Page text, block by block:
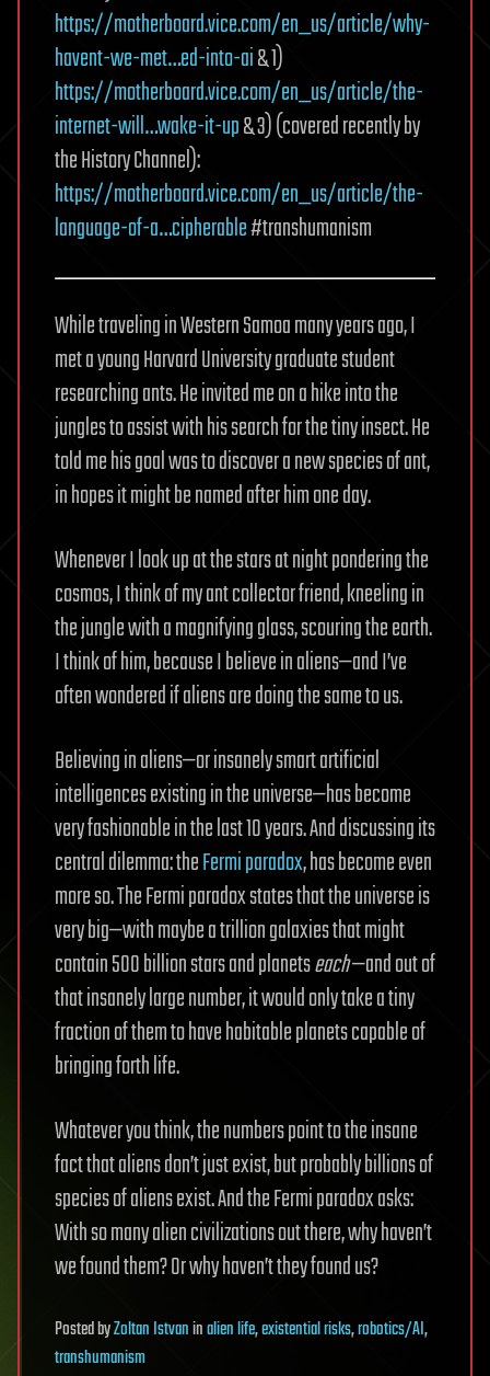
https://motherboard.vice.com/en_us/article/why-
havent-we-met…ed-into-ai& 1)
https://motherboard.vice.com/en_us/article/the-
internet-will…wake-it-up& 3) (covered recently by
the History Channel):
https://motherboard.vice.com/en_us/article/the-
language-of-a…cipherable#transhumanism
While traveling in Western Samoa many years ago, I
met a young Harvard University graduate student
researching ants. He invited me on a hike into the
jungles to assist with his search for the tiny insect. He
told me his goal was to discover a new species of ant,
in hopes it might be named after him one day.
Whenever I look up at the stars at night pondering the
cosmos, I think of my ant collector friend, kneeling in
the jungle with a magnifying glass, scouring the earth.
I think of him, because I believe in aliens—and I’ve
often wondered if aliens are doing the same to us.
Believing in aliens—or insanely smart artificial
intelligences existing in the universe—has become
very fashionable in the last 10 years. And discussing its
central dilemma: theFermi paradox, has become even
more so. The Fermi paradox states that the universe is
very big—with maybe a trillion galaxies that might
contain 500 billion stars and planetseach—and out of
that insanely large number, it would only take a tiny
fraction of them to have habitable planets capable of
bringing forth life.
Whatever you think, the numbers point to the insane
fact that aliens don’t just exist, but probably billions of
species of aliens exist. And the Fermi paradox asks:
With so many alien civilizations out there, why haven’t
we found them? Or why haven’t they found us?
PostedbyZoltan Istvaninalien life,existential risks,robotics/AI,
transhumanism